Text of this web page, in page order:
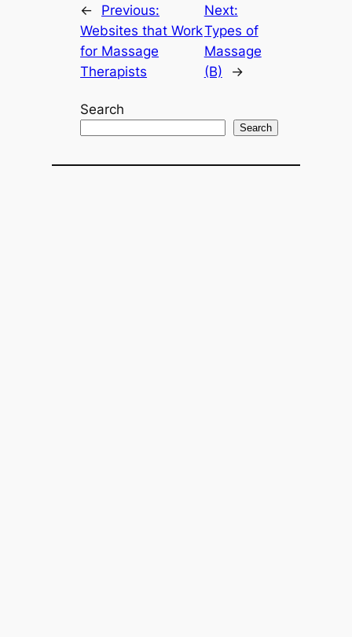
←
Previous:
Websites that Work
for Massage
Therapists
Next:
Types of
Massage
(B)
→
Search
Search